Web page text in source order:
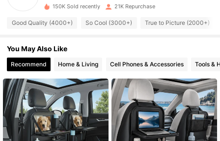
1.6K Followers
4.77 1.6K Followers
4.77 1.6K Followers
150K Sold recently 21K Repurchase
Good Quality (4000+) So Cool (3000+) True to Picture (2000+)
You May Also Like
Recommend Home & Living Cell Phones & Accessories Tools &